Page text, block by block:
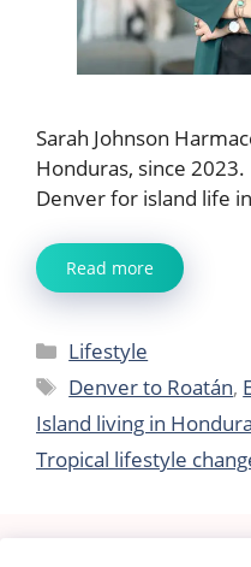
Sarah Johnson
Honduras, since
Denver for island life
Read more
Categories
Lifestyle
Tags
Denver to Roatán,
Island living in
Tropical lifestyle